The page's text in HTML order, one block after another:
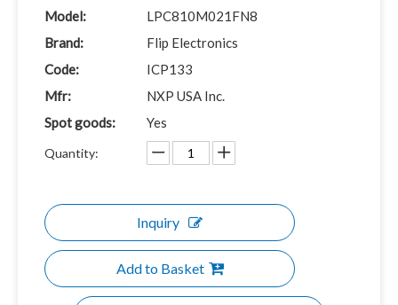
Model:
LPC810M021FN8
Brand:
Flip Electronics
Code:
ICP133
Mfr:
NXP USA Inc.
Spot goods:
Yes
Quantity:
Inquiry
Add to Basket